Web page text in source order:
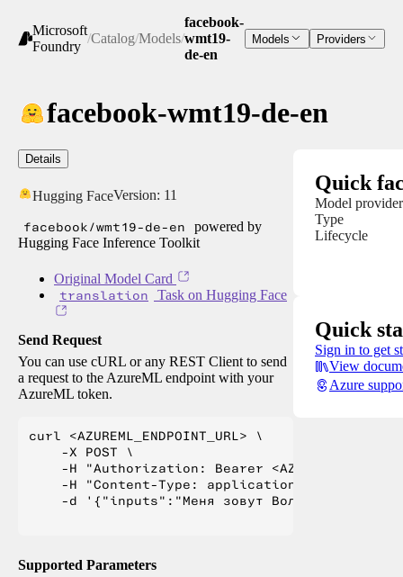
Microsoft
Foundry
/Catalog/Models/
facebook-
wmt19-
de-en
Models Providers
facebook-wmt19-de-en
Details
Hugging FaceVersion: 11
facebook/wmt19-de-en
powered by
Hugging Face Inference Toolkit
Original Model Card
translation Task on Hugging Face
Send Request
You can use cURL or any REST Client to send
a request to the AzureML endpoint with your
AzureML token.
curl <AZUREML_ENDPOINT_URL> \
    -X POST \
-H "Authorization: Bearer
    -H "Content-Type: application/json" \
-d '{"inputs":"Меня зовут Вольфганг и я
Supported Parameters
Quick
Model provider
Type
Lifecycle
Quick
Sign in to get
View
Azure